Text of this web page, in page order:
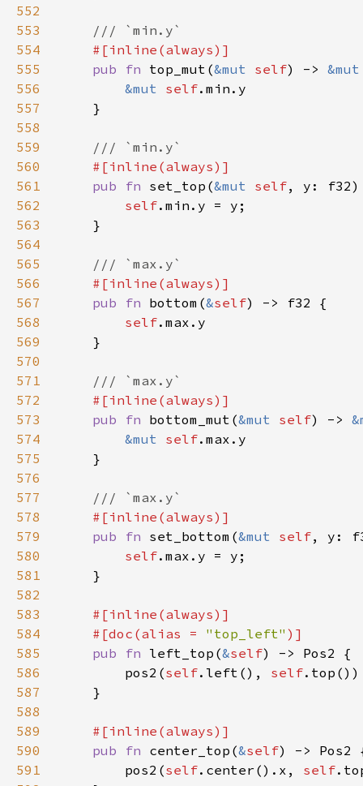
552
553
554
555
pub fn top_mut(&mut self) ->
556
&mut self
557
558
559
560
561
pub fn set_top(&mut self
562
self
563
564
565
566
567
pub fn bottom(&self
568
self
569
570
571
572
573
pub fn bottom_mut(&mut self) ->
574
&mut self
575
576
577
578
579
pub fn set_bottom(&mut self
580
self
581
582
583
584
    #[doc(alias =
"top_left"
585
pub fn left_top(&self
586
        pos2(
self.left(), self
587
588
589
590
pub fn center_top(&self
591
        pos2(
self.center().x, self